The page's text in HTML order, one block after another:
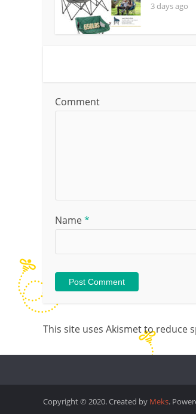
3 days ago
Comment
Name*
This site uses Akismet to reduce
Copyright © 2020. Created by Meks.